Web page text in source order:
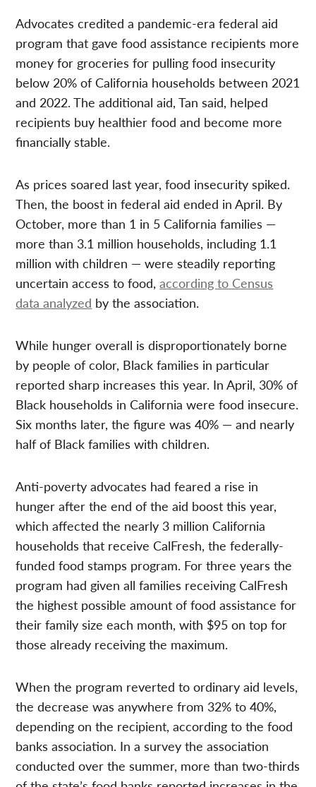
Advocates credited a pandemic-era federal aid
program that gave food assistance recipients more
money for groceries for pulling food insecurity
below 20% of California households between 2021
and 2022. The additional aid, Tan said, helped
recipients buy healthier food and become more
financially stable.
As prices soared last year, food insecurity spiked.
Then, the boost in federal aid ended in April. By
October, more than 1 in 5 California families —
more than 3.1 million households, including 1.1
million with children — were steadily reporting
uncertain access to food,according to Census
data analyzed by the association.
While hunger overall is disproportionately borne
by people of color, Black families in particular
reported sharp increases this year. In April, 30% of
Black households in California were food insecure.
Six months later, the figure was 40% — and nearly
half of Black families with children.
Anti-poverty advocates had feared a rise in
hunger after the end of the aid boost this year,
which affected the nearly 3 million California
households that receive CalFresh, the federally-
funded food stamps program. For three years the
program had given all families receiving CalFresh
the highest possible amount of food assistance for
their family size each month, with $95 on top for
those already receiving the maximum.
When the program reverted to ordinary aid levels,
the decrease was anywhere from 32% to 40%,
depending on the recipient, according to the food
banks association. In a survey the association
conducted over the summer, more than two-thirds